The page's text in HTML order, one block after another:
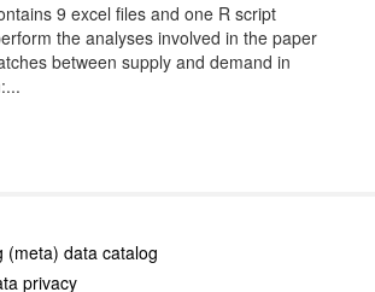
9 excel files and one R script
the analyses involved in the paper
between supply and demand in
(meta) data catalog
privacy